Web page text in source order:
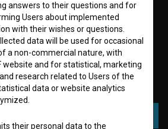
NEWSLETTER:
answers to their questions and for
Users about implemented
with their wishes or questions.
data will be used for occasional
a non-commercial nature, with
website and for statistical, marketing
research related to Users of the
data or website analytics
their personal data to the